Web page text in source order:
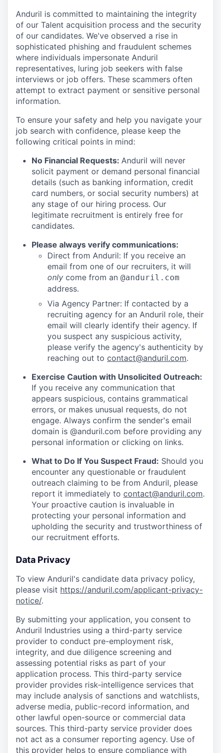
Anduril is committed to maintaining the integrity
of our Talent acquisition process and the security
of our candidates. We've observed a rise in
sophisticated phishing and fraudulent schemes
where individuals impersonate Anduril
representatives, luring job seekers with false
interviews or job offers. These scammers often
attempt to extract payment or sensitive personal
information.
To ensure your safety and help you navigate your
job search with confidence, please keep the
following critical points in mind:
No Financial Requests: Anduril will never
solicit payment or demand personal financial
details (such as banking information, credit
card numbers, or social security numbers) at
any stage of our hiring process. Our
legitimate recruitment is entirely free for
candidates.
Please always verify communications:
Direct from Anduril: If you receive an
email from one of our recruiters, it will
only come from an @anduril.com
address.
Via Agency Partner: If contacted by a
recruiting agency for an Anduril role, their
email will clearly identify their agency. If
you suspect any suspicious activity,
please verify the agency's authenticity by
reaching out to contact@anduril.com.
Exercise Caution with Unsolicited Outreach:
If you receive any communication that
appears suspicious, contains grammatical
errors, or makes unusual requests, do not
engage. Always confirm the sender's email
domain is @anduril.com before providing any
personal information or clicking on links.
What to Do If You Suspect Fraud: Should you
encounter any questionable or fraudulent
outreach claiming to be from Anduril, please
report it immediately to contact@anduril.com.
Your proactive caution is invaluable in
protecting your personal information and
upholding the security and trustworthiness of
our recruitment efforts.
Data Privacy
To view Anduril's candidate data privacy policy,
please visit https://anduril.com/applicant-privacy-
notice/.
By submitting your application, you consent to
Anduril Industries using a third-party service
provider to conduct pre-employment risk,
integrity, and due diligence screening and
assessing potential risks as part of your
application process. This third-party service
provider provides risk-intelligence services that
may include analysis of sanctions and watchlists,
adverse media, public-record information, and
other lawful open-source or commercial data
sources. This third-party service provider does
not act as a consumer reporting agency. Use of
this provider helps to ensure compliance with